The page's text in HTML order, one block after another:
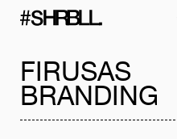
FIRUSAS
BRANDING